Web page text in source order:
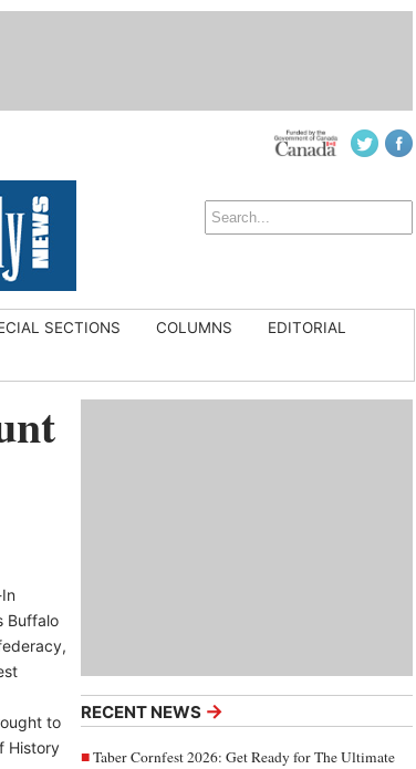
SECTIONS COLUMNS
EDITORIAL
RECENT NEWS →
Taber Cornfest 2026: Get Ready for The Ultimate
Buffalo
to
History